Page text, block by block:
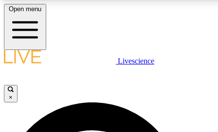
LIVE SCIENCE PLUS
JOIN FREE
Open menu
Livescience
×